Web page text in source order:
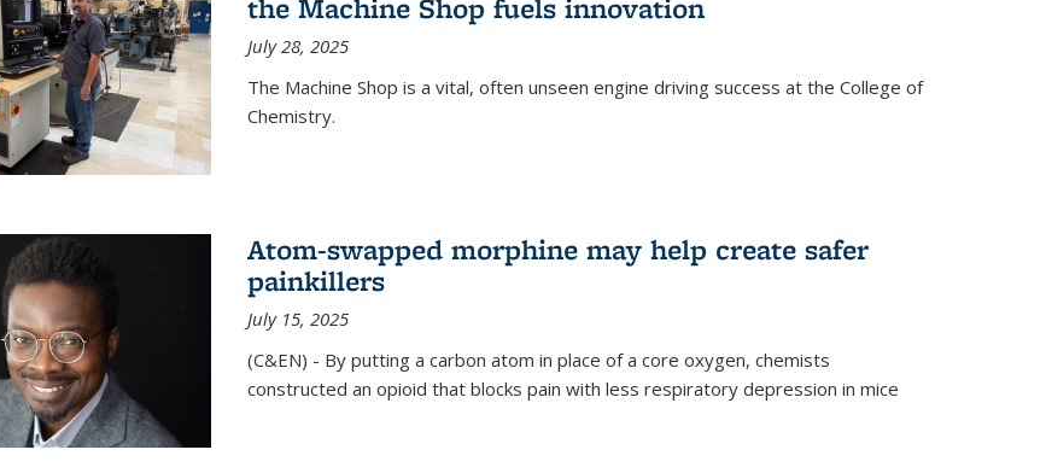
the Machine Shop fuels innovation
July 28, 2025
The Machine Shop is a vital, often unseen engine driving success at the College of
Chemistry.
Atom-swapped morphine may help create safer
painkillers
July 15, 2025
(C&EN) - By putting a carbon atom in place of a core oxygen, chemists
constructed an opioid that blocks pain with less respiratory depression in mice